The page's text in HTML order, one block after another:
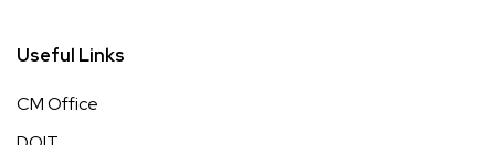
Useful Links
CM Office